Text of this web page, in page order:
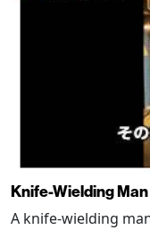
Knife-Wielding
A knife-wielding